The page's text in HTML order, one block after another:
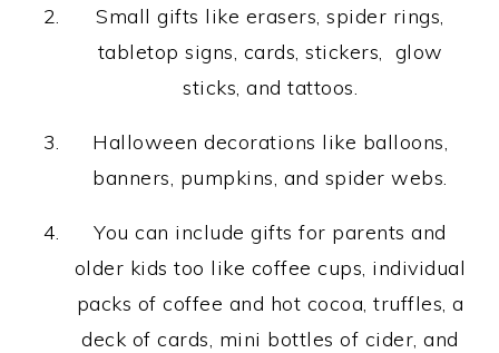
Small gifts like erasers, spider rings,
tabletop signs, cards, stickers, glow
sticks, and tattoos.
Halloween decorations like balloons,
banners, pumpkins, and spider webs.
You can include gifts for parents and
older kids too like coffee cups, individual
packs of coffee and hot cocoa, truffles, a
deck of cards, mini bottles of cider, and